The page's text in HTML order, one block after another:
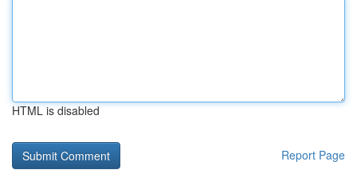
HTML is disabled
Report Page